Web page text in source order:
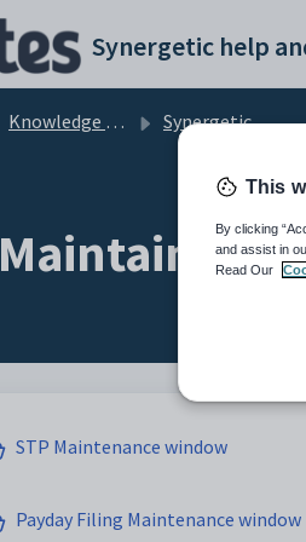
Knowledge base Synergetic Application Documentation
Maintaining
STP Maintenance window
Payday Filing Maintenance window
This
By clicking
and assist in
Read Our